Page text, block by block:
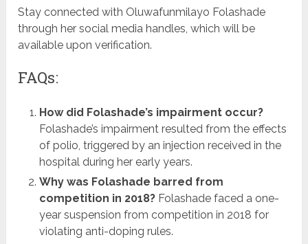
Stay connected with Oluwafunmilayo Folashade
through her social media handles, which will be
available upon verification.
FAQs:
How did Folashade’s impairment occur?
Folashade’s impairment resulted from the effects
of polio, triggered by an injection received in the
hospital during her early years.
Why was Folashade barred from
competition in 2018?Folashade faced a one-
year suspension from competition in 2018 for
violating anti-doping rules.